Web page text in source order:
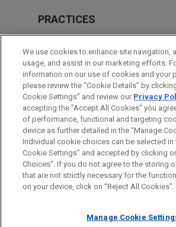
PRACTICES
Real Estate
Financial Markets
LOCATIONS
Cleveland
Before sending, please note:
Information on www.jonesday.comis for
legal advice. The mailing of this email is
relationship. Anything that you send to
ATTORNEY ADVERTISING CONTACT
FRAUD NOTICE
PRIVACY
We use cookies to enhance site navigation,
usage, and assist in our marketing efforts.
information on our use of cookies and your
please review the “Cookie Details” by
Cookie Settings” and review our Privacy
accepting the "Accept All Cookies" you
of performance, functional and targeting
device as further detailed in the “Manage
Individual cookie choices can be selected in
Cookie Settings” and accepted by clicking
Choices”. If you do not agree to the storing
that are not strictly necessary for the
on your device, click on “Reject All Cookies”.
Manage Cookie